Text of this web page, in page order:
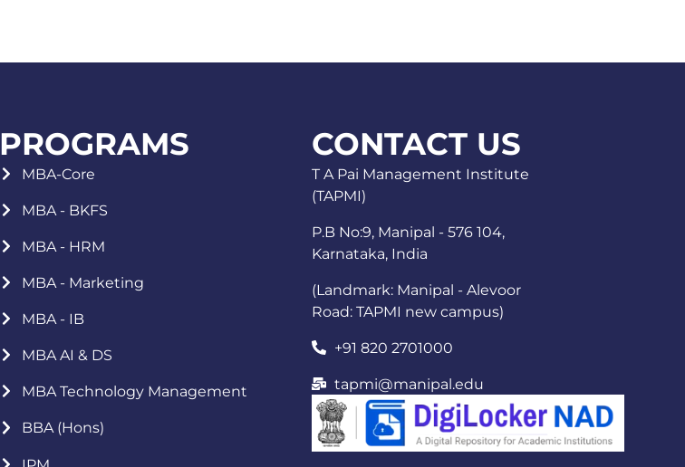
PROGRAMS
MBA-Core
MBA - BKFS
MBA - HRM
MBA - Marketing
MBA - IB
MBA AI & DS
MBA Technology Management
BBA (Hons)
CONTACT US
T A Pai Management Institute
(TAPMI)
P.B No:9, Manipal - 576 104,
Karnataka, India
(Landmark: Manipal - Alevoor
Road: TAPMI new campus)
+91 820 2701000
tapmi@manipal.edu